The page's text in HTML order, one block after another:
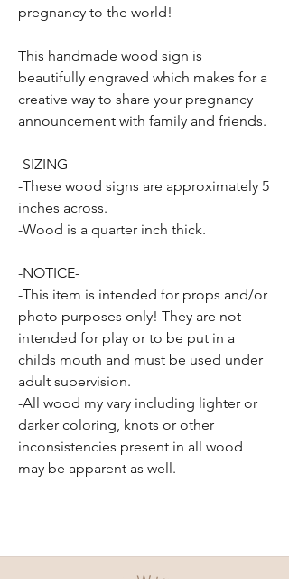
pregnancy to the world!
This handmade wood sign is
beautifully engraved which makes for a
creative way to share your pregnancy
announcement with family and friends.
-SIZING-
-These wood signs are approximately 5
inches across.
-Wood is a quarter inch thick.
-NOTICE-
-This item is intended for props and/or
photo purposes only! They are not
intended for play or to be put in a
childs mouth and must be used under
adult supervision.
-All wood my vary including lighter or
darker coloring, knots or other
inconsistencies present in all wood
may be apparent as well.